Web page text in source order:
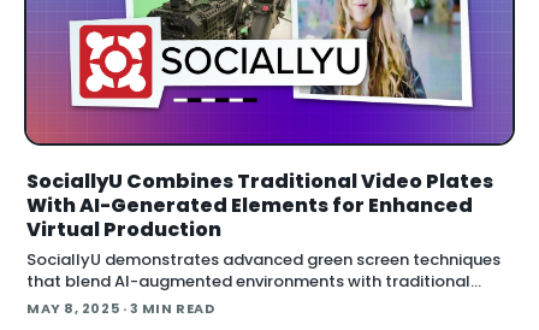
SociallyU Combines Traditional Video Plates
With AI-Generated Elements for Enhanced
Virtual Production
SociallyU demonstrates advanced green screen techniques
that blend AI-augmented environments with traditional
video plates to create photorealistic digital sets w
MAY 8, 2025 · 3 MIN READ